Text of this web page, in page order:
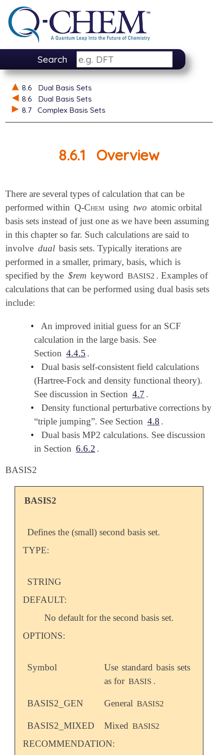
Search
8.6
Dual Basis Sets
8.6
Dual Basis Sets
8.7
Complex Basis Sets
8.6.1 Overview
There are several types of calculation that can be
performed within Q-Chem using two atomic orbital
basis sets instead of just one as we have been assuming
in this chapter so far. Such calculations are said to
involve dual basis sets. Typically iterations are
performed in a smaller, primary, basis, which is
specified by the $rem keyword BASIS2 . Examples of
calculations that can be performed using dual basis sets
include:
•
An improved initial guess for an SCF
calculation in the large basis. See
Section 4.4.5 .
•
Dual basis self-consistent field calculations
(Hartree-Fock and density functional theory).
See discussion in Section 4.7 .
•
Density functional perturbative corrections by
“triple jumping”. See Section 4.8 .
•
Dual basis MP2 calculations. See discussion
in Section 6.6.2 .
BASIS2
BASIS2
Defines the (small) second basis set.
TYPE:
STRING
DEFAULT:
No default for the second basis set.
OPTIONS:
Symbol
Use standard basis sets
as for BASIS .
BASIS2_GEN General BASIS2
BASIS2_MIXED Mixed BASIS2
RECOMMENDATION: